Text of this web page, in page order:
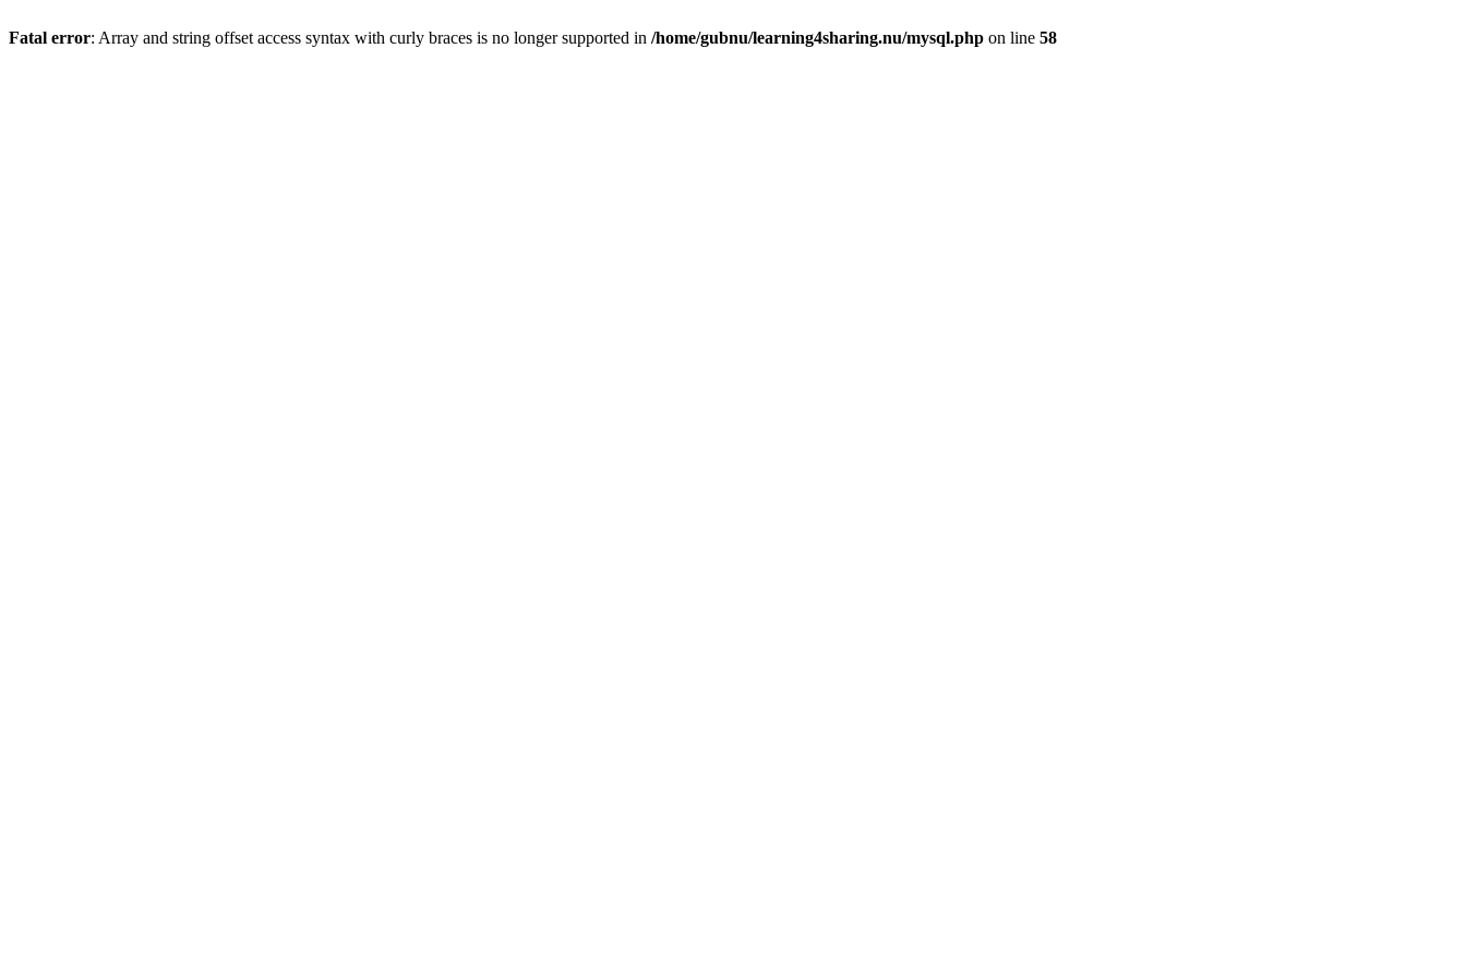
Fatal error: Array and string offset access syntax with curly braces is no longer supported in /home/gubnu/learning4sharing.nu/mysql.php on line 58